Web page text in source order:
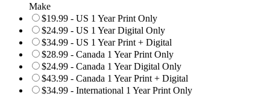
Make
$19.99 - US 1 Year Print Only
$24.99 - US 1 Year Digital Only
$34.99 - US 1 Year Print + Digital
$28.99 - Canada 1 Year Print Only
$24.99 - Canada 1 Year Digital Only
$43.99 - Canada 1 Year Print + Digital
$34.99 - International 1 Year Print Only